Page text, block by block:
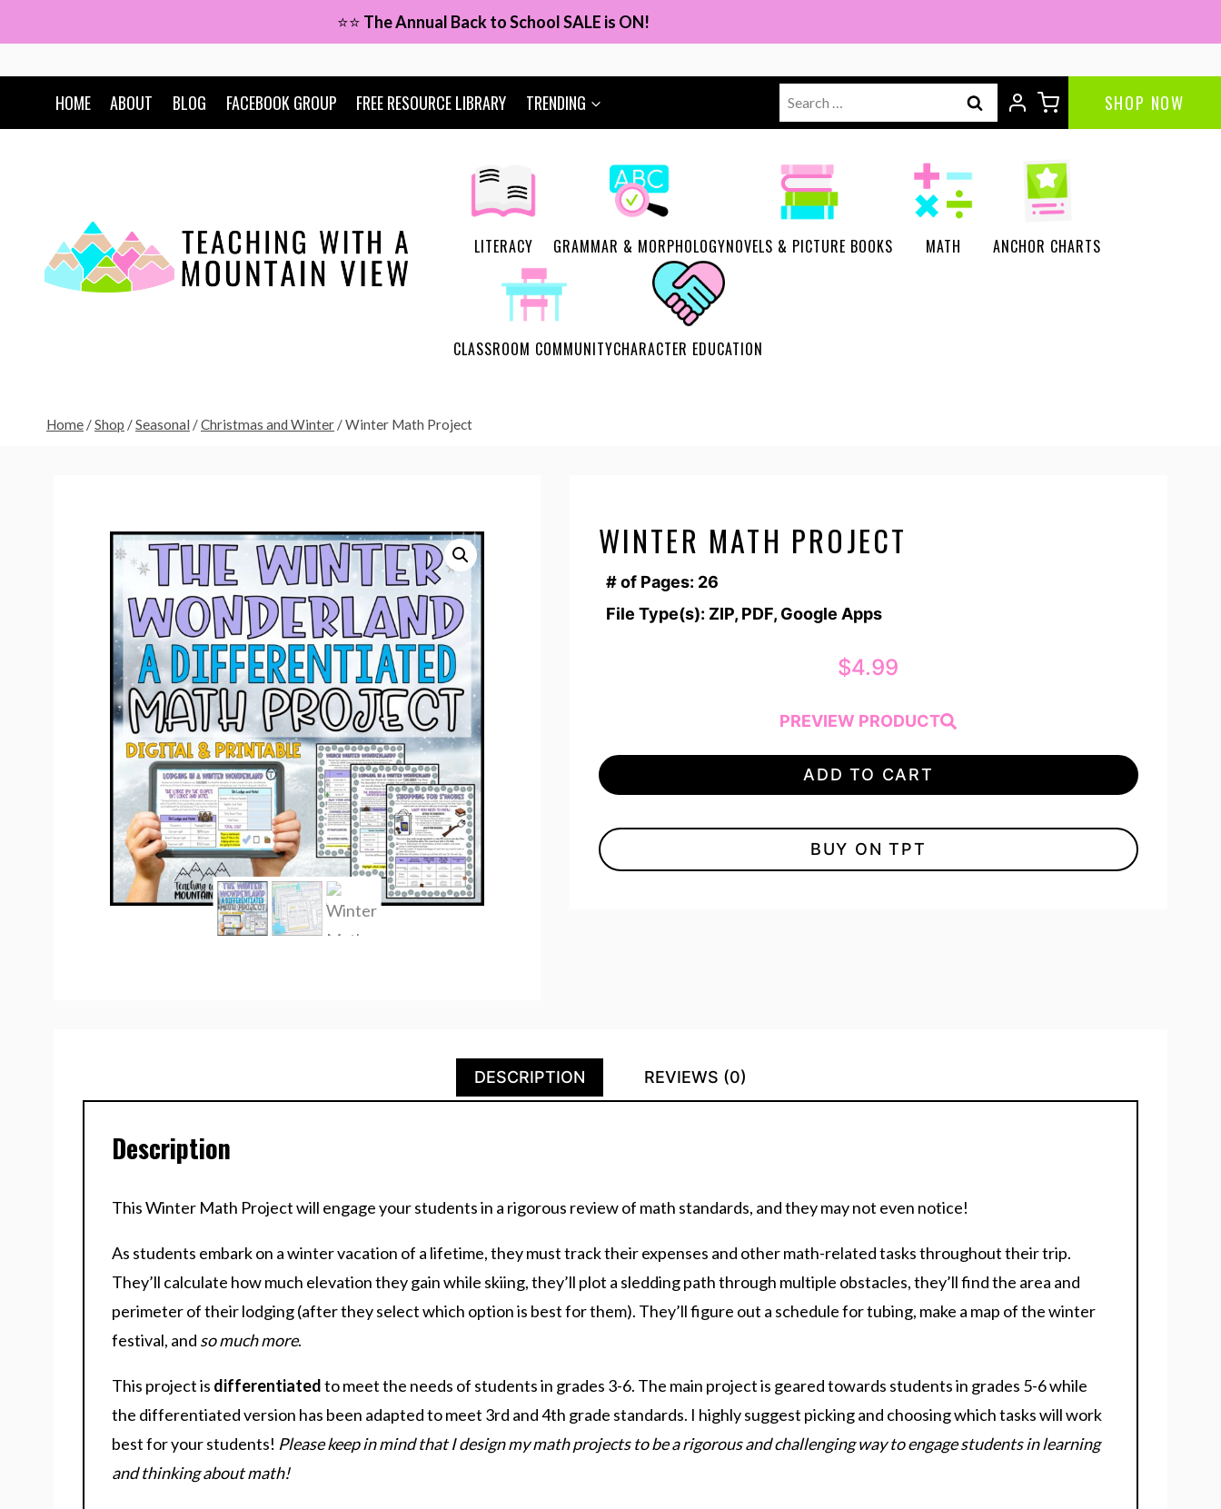
to
content
⭐⭐ The Annual Back to School SALE is ON!
HOME ABOUT BLOG FACEBOOK GROUP FREE RESOURCE LIBRARY TRENDING
Search
for:
SHOP NOW
LITERACY GRAMMAR & MORPHOLOGYNOVELS & PICTURE BOOKS MATH ANCHOR CHARTS
CLASSROOM COMMUNITYCHARACTER EDUCATION
Home /Shop /Seasonal /Christmas and Winter /Winter Math Project
WINTER MATH PROJECT
# of Pages: 26
File Type(s): ZIP, PDF, Google Apps
$4.99
PREVIEW PRODUCT
ADD TO CART
BUY ON TPT
DESCRIPTION REVIEWS (0)
Description
This Winter Math Project will engage your students in a rigorous review of math standards, and they may not even notice!
As students embark on a winter vacation of a lifetime, they must track their expenses and other math-related tasks throughout their trip.
They’ll calculate how much elevation they gain while skiing, they’ll plot a sledding path through multiple obstacles, they’ll find the area and
perimeter of their lodging (after they select which option is best for them). They’ll figure out a schedule for tubing, make a map of the winter
festival, and so much more.
This project is differentiatedto meet the needs of students in grades 3-6. The main project is geared towards students in grades 5-6 while
the differentiated version has been adapted to meet 3rd and 4th grade standards. I highly suggest picking and choosing which tasks will work
best for your students! Please keep in mind that I design my math projects to be a rigorous and challenging way to engage students in learning
and thinking about math!